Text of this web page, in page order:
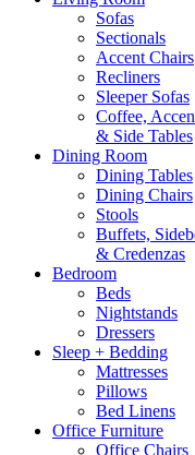
Sofas
Sectionals
Accent Chairs
Recliners
Sleeper Sofas
Coffee,
& Side Tables
Dining Room
Dining Tables
Dining Chairs
Stools
Buffets,
& Credenzas
Bedroom
Beds
Nightstands
Dressers
Sleep + Bedding
Mattresses
Pillows
Bed Linens
Office Furniture
Office Chairs